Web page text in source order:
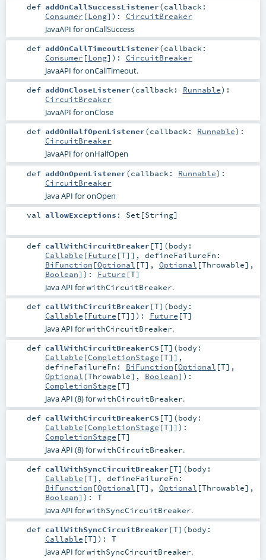
def addOnCallSuccessListener(callback:
Consumer [Long] ) : CircuitBreaker
JavaAPI for onCallSuccess
def addOnCallTimeoutListener(callback:
Consumer [Long] ) : CircuitBreaker
JavaAPI for onCallTimeout.
def addOnCloseListener(callback: Runnable) :
CircuitBreaker
JavaAPI for onClose
def addOnHalfOpenListener(callback: Runnable) :
CircuitBreaker
JavaAPI for onHalfOpen
def addOnOpenListener(callback: Runnable) :
CircuitBreaker
Java API for onOpen
val allowExceptions : Set [String]
def callWithCircuitBreaker [T] (body:
Callable [Future [T]] , defineFailureFn:
BiFunction [Optional [T], Optional [Throwable],
Boolean] ) : Future [T]
Java API forwithCircuitBreaker.
def callWithCircuitBreaker [T] (body:
Callable [Future [T]] ) : Future [T]
Java API forwithCircuitBreaker.
def callWithCircuitBreakerCS [T] (body:
Callable [CompletionStage [T]] ,
defineFailureFn: BiFunction [Optional [T],
Optional [Throwable], Boolean] ) :
CompletionStage [T]
Java API (8) forwithCircuitBreaker.
def callWithCircuitBreakerCS [T] (body:
Callable [CompletionStage [T]] ) :
CompletionStage [T]
Java API (8) forwithCircuitBreaker.
def callWithSyncCircuitBreaker [T] (body:
Callable [T] , defineFailureFn:
BiFunction [Optional [T], Optional [Throwable],
Boolean] ) : T
Java API forwithSyncCircuitBreaker.
def callWithSyncCircuitBreaker [T] (body:
Callable [T] ) : T
Java API forwithSyncCircuitBreaker.